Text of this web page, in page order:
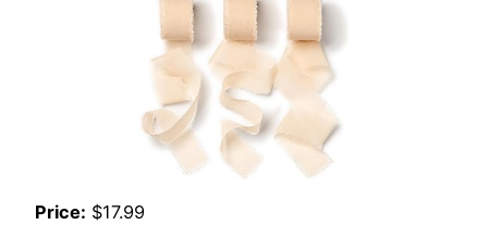
Price: $17.99